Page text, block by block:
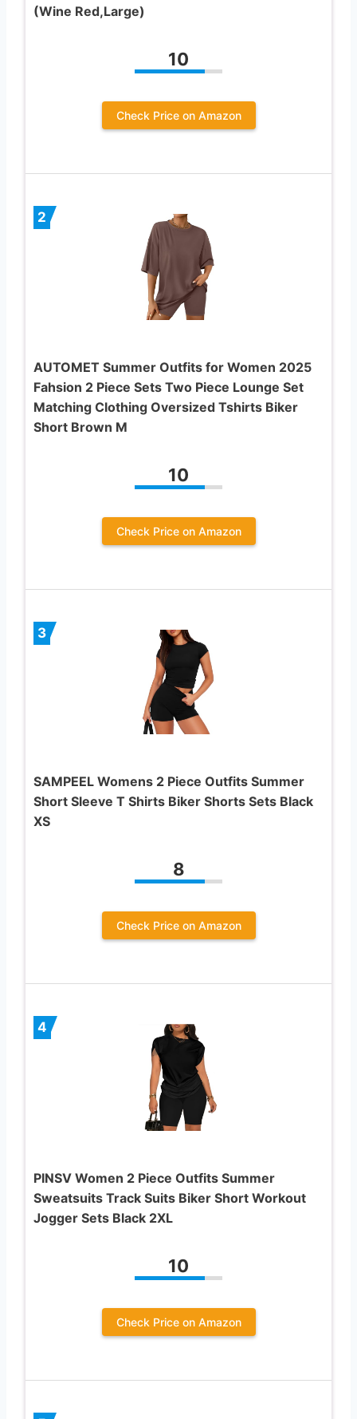
(Wine Red,Large)
10
Check Price on Amazon
2
AUTOMET Summer Outfits for Women 2025
Fahsion 2 Piece Sets Two Piece Lounge Set
Matching Clothing Oversized Tshirts Biker
Short Brown M
10
Check Price on Amazon
3
SAMPEEL Womens 2 Piece Outfits Summer
Short Sleeve T Shirts Biker Shorts Sets Black
XS
8
Check Price on Amazon
4
PINSV Women 2 Piece Outfits Summer
Sweatsuits Track Suits Biker Short Workout
Jogger Sets Black 2XL
10
Check Price on Amazon